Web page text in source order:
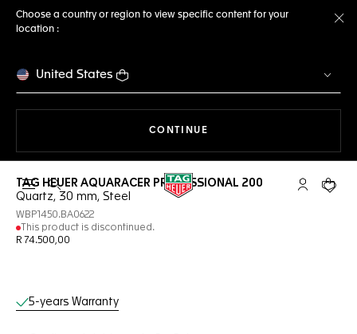
Choose a country or region to view specific content for your
location :
United States
CONTINUE
Open the search My TAGYour
TAG HEUER AQUARACER PROFESSIONAL 200
Quartz, 30 mm, Steel
WBP1450.BA0622
This product is discontinued.
R 74.500,00
Online Services
5-years Warranty